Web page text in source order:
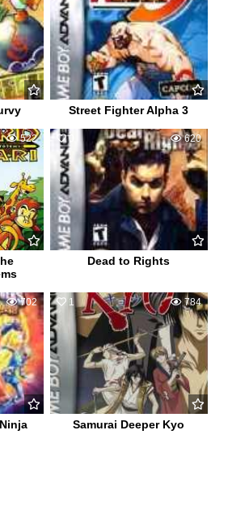
Street Fighter Alpha 3
522 0 620
Dead to Rights
702 1 784
Samurai Deeper Kyo